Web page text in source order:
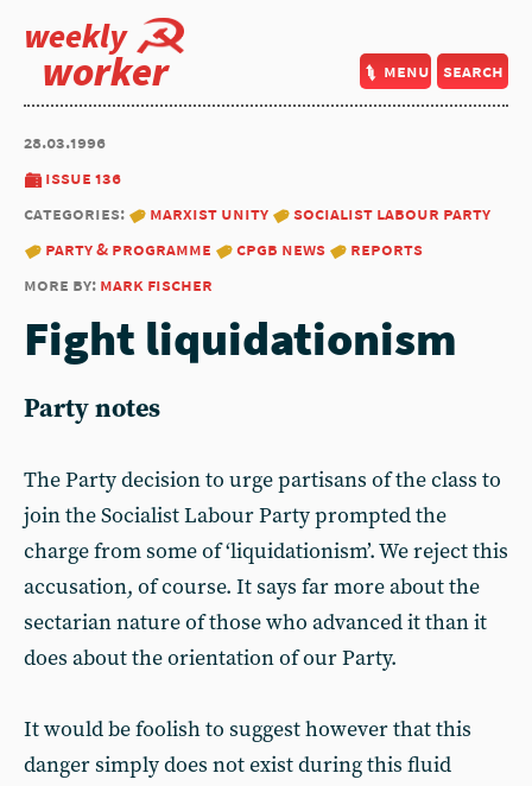
weekly
worker menu search
28.03.1996
issue 136
categories:
marxist unity
socialist labour party
party & programme
cpgb news
reports
more by: mark fischer
Fight liquidationism
Party notes
The Party decision to urge partisans of the class to
join the Socialist Labour Party prompted the
charge from some of ‘liquidationism’. We reject this
accusation, of course. It says far more about the
sectarian nature of those who advanced it than it
does about the orientation of our Party.
It would be foolish to suggest however that this
danger simply does not exist during this fluid